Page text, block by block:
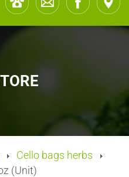
Cello bags herbs
(Unit)